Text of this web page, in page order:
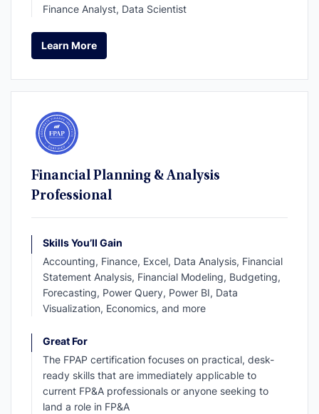
Finance Analyst, Data Scientist
Learn More
Learn More
Financial Planning & Analysis
Professional
Skills You’ll Gain
Accounting, Finance, Excel, Data Analysis, Financial
Statement Analysis, Financial Modeling, Budgeting,
Forecasting, Power Query, Power BI, Data
Visualization, Economics, and more
Great For
The FPAP certification focuses on practical, desk-
ready skills that are immediately applicable to
current FP&A professionals or anyone seeking to
land a role in FP&A